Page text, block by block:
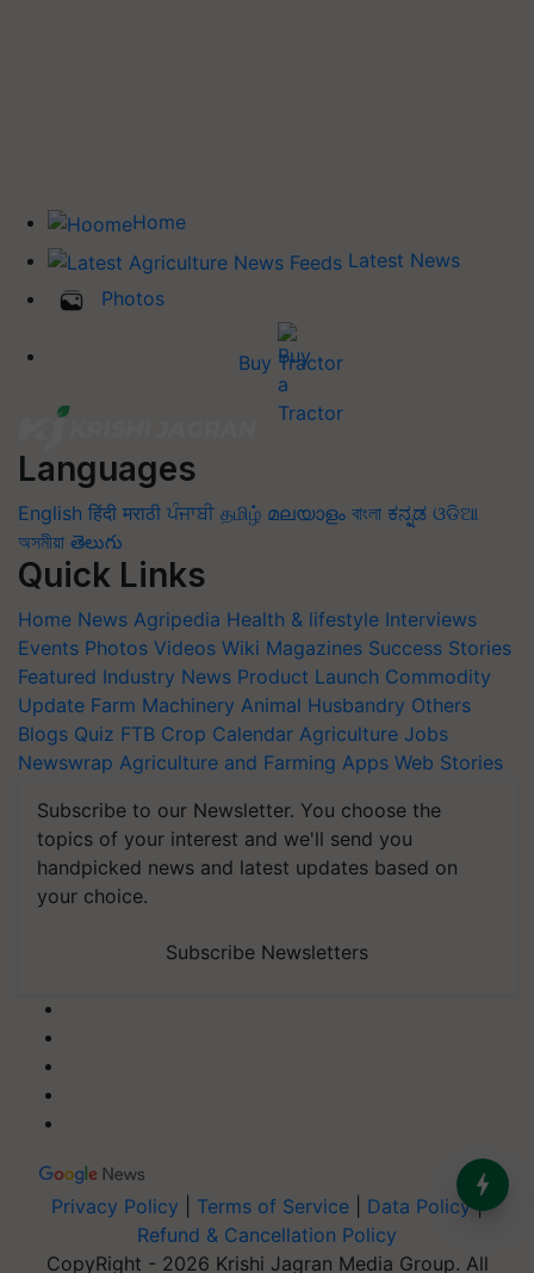
Home
Latest News
Photos
Buy Tractor
Languages
English हिंदी मराठी ਪੰਜਾਬੀ தமிழ் മലയാളം বাংলা ಕನ್ನಡ ଓଡିଆ
অসমীয়া తెలుగు
Quick Links
Home News Agripedia Health & lifestyle Interviews
Events Photos Videos Wiki Magazines Success Stories
Featured Industry News Product Launch Commodity
Update Farm Machinery Animal Husbandry Others
Blogs Quiz FTB Crop Calendar Agriculture Jobs
Newswrap Agriculture and Farming Apps Web Stories
Subscribe to our Newsletter. You choose the
topics of your interest and we'll send you
handpicked news and latest updates based on
your choice.
Subscribe Newsletters
Privacy Policy Terms of Service Data Policy|
Refund & Cancellation Policy
CopyRight - 2026 Krishi Jagran Media Group. All